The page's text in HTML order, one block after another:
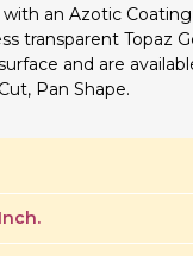
with an Azotic
transparent Topaz
and are
Pan Shape.